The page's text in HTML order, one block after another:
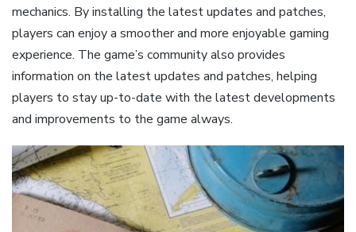
mechanics. By installing the latest updates and patches,
players can enjoy a smoother and more enjoyable gaming
experience. The game’s community also provides
information on the latest updates and patches, helping
players to stay up-to-date with the latest developments
and improvements to the game always.